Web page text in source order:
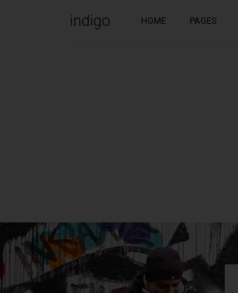
indigo HOME PAGES
site. Buy ithere.